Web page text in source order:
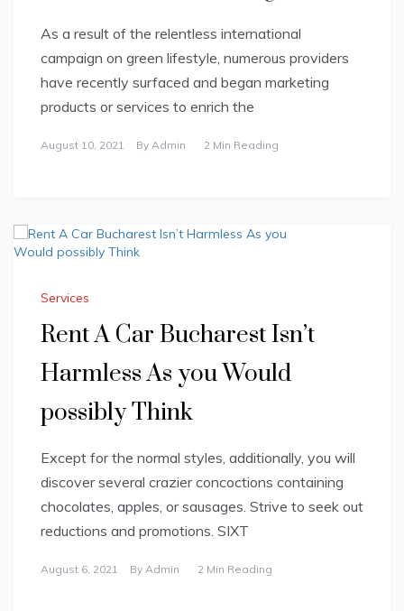
As a result of the relentless international
campaign on green lifestyle, numerous providers
have recently surfaced and began marketing
products or services to enrich the
August 10, 2021 By Admin 2 Min Reading
Services
Rent A Car Bucharest Isn’t
Harmless As you Would
possibly Think
Except for the normal styles, additionally, you will
discover several crazier concoctions containing
chocolates, apples, or sausages. Strive to seek out
reductions and promotions. SIXT
August 6, 2021 By Admin 2 Min Reading